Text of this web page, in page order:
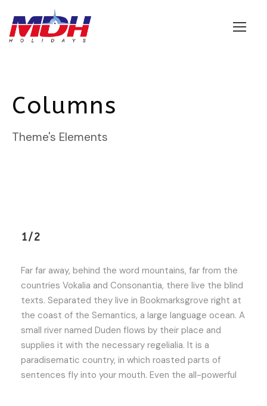
Columns
Theme's Elements
1/2
Far far away, behind the word mountains, far from the
countries Vokalia and Consonantia, there live the blind
texts. Separated they live in Bookmarksgrove right at
the coast of the Semantics, a large language ocean. A
small river named Duden flows by their place and
supplies it with the necessary regelialia. It is a
paradisematic country, in which roasted parts of
sentences fly into your mouth. Even the all-powerful